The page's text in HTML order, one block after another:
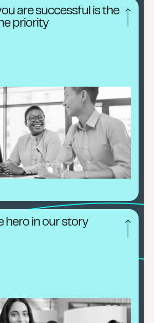
are successful is the
priority
hero in our story